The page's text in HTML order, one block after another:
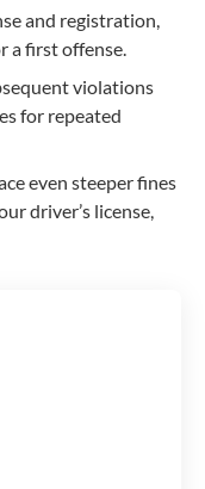
and registration,
a first offense.
violations
for repeated
even steeper fines
driver’s license,